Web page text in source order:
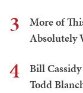
3
More of
Absolutely
4
Bill
Todd